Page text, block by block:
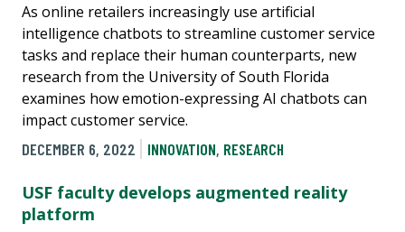
As online retailers increasingly use artificial
intelligence chatbots to streamline customer service
tasks and replace their human counterparts, new
research from the University of South Florida
examines how emotion-expressing AI chatbots can
impact customer service.
DECEMBER 6, 2022
INNOVATION, RESEARCH
USF faculty develops augmented reality
platform